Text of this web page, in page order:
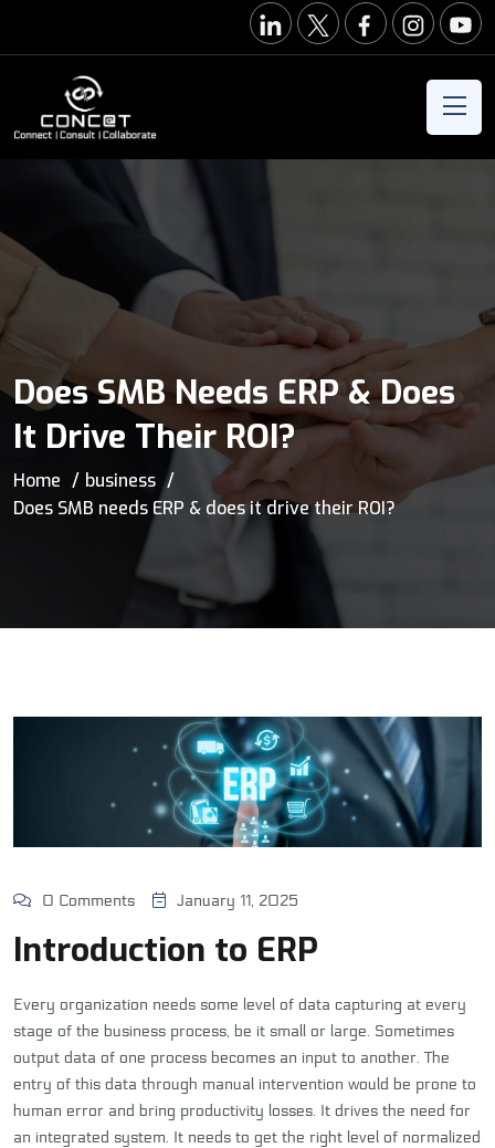
Does SMB Needs ERP & Does
It Drive Their ROI?
Home
business
Does SMB needs ERP & does it drive their ROI?
0 Comments January 11, 2025
Introduction to ERP
Every organization needs some level of data capturing at every
stage of the business process, be it small or large. Sometimes
output data of one process becomes an input to another. The
entry of this data through manual intervention would be prone to
human error and bring productivity losses. It drives the need for
an integrated system. It needs to get the right level of normalized